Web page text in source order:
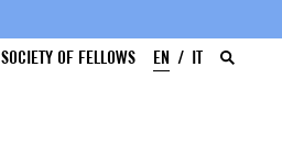
SOCIETY OF FELLOWS EN IT